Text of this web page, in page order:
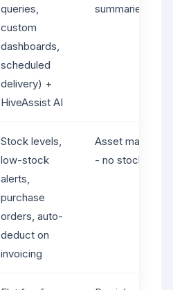
queries,
custom
dashboards,
scheduled
delivery) +
HiveAssist AI
summaries
Stock levels,
low-stock
alerts,
purchase
orders, auto-
deduct on
invoicing
Asset
- no stock level